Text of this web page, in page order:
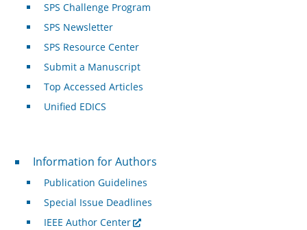
SPS Challenge Program
SPS Newsletter
SPS Resource Center
Submit a Manuscript
Top Accessed Articles
Unified EDICS
For Authors
Information for Authors
Publication Guidelines
Special Issue Deadlines
IEEE Author Center